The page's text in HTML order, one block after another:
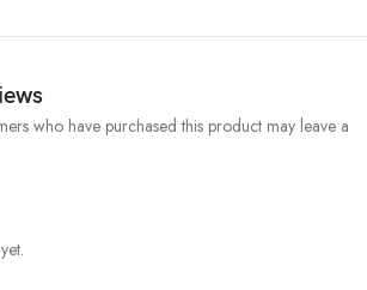
who have purchased this product may leave a